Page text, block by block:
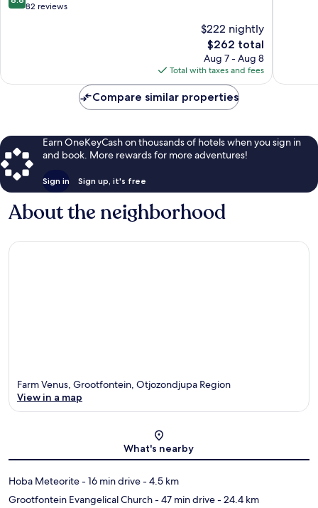
out 82 reviews
$222 nightly
The
price
is
$262
$262 total
Aug 7 - Aug 8
Total with taxes and fees
Compare similar properties
Earn OneKeyCash on thousands of hotels when you sign in
and book. More rewards for more adventures!
Sign in Sign up, it's free
About the neighborhood
Map
Farm Venus, Grootfontein, Otjozondjupa Region
View in a map
What's nearby
Hoba Meteorite- 16 min drive- 4.5 km
Grootfontein Evangelical Church- 47 min drive- 24.4 km